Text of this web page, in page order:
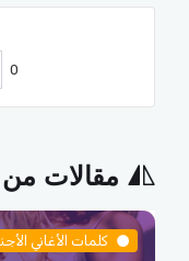
0
مقالات
كلمات الأغاني